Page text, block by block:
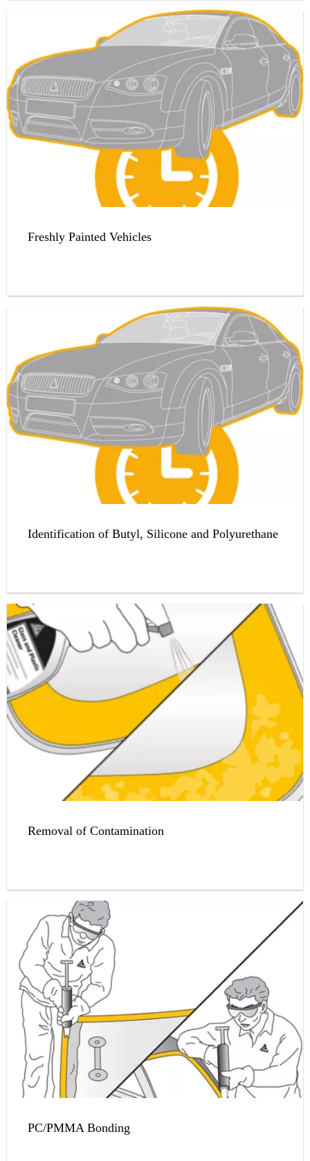
Freshly Painted Vehicles
Identification of Butyl, Silicone and Polyurethane
Removal of Contamination
PC/PMMA Bonding